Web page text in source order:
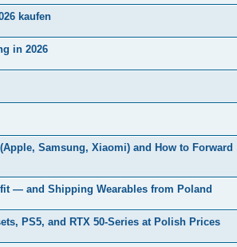
kaufen
in 2026
Samsung, Xiaomi) and How to Forward
— and Shipping Wearables from Poland
PS5, and RTX 50-Series at Polish Prices